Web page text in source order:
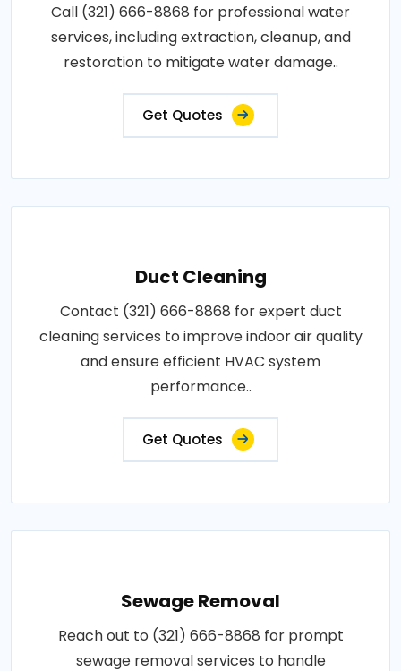
Call (321) 666-8868 for professional water
services, including extraction, cleanup, and
restoration to mitigate water damage..
Get Quotes
Duct Cleaning
Contact (321) 666-8868 for expert duct
cleaning services to improve indoor air quality
and ensure efficient HVAC system
performance..
Get Quotes
Sewage Removal
Reach out to (321) 666-8868 for prompt
sewage removal services to handle